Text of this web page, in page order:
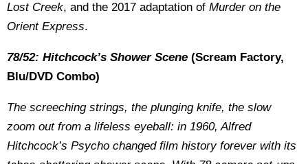
Lost Creek, and the 2017 adaptation of Murder on the
Orient Express.
78/52: Hitchcock’s Shower Scene (Scream Factory,
Blu/DVD Combo)
The screeching strings, the plunging knife, the slow
zoom out from a lifeless eyeball: in 1960, Alfred
Hitchcock’s Psycho changed film history forever with its